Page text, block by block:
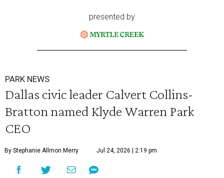
presented by
PARK NEWS
Dallas civic leader Calvert Collins-
Bratton named Klyde Warren Park
CEO
By Stephanie Allmon Merry Jul 24, 2026 | 2:19 pm